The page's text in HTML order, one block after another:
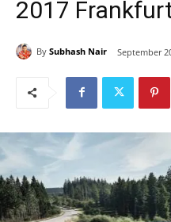
2017
By Subhash Nair September